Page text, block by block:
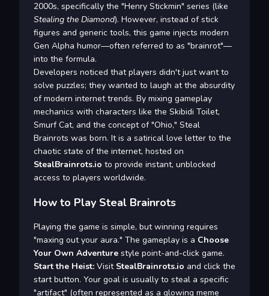
2000s, specifically the "Henry Stickmin" series (like
Stealing the Diamond). However, instead of stick
figures and generic tools, this game injects modern
Gen Alpha humor—often referred to as "brainrot"—
into the formula.
Developers noticed that players didn't just want to
solve puzzles; they wanted to laugh at the absurdity
of modern internet trends. By mixing gameplay
mechanics with characters like the Skibidi Toilet,
Smurf Cat, and the concept of "Ohio," Steal
Brainrots was born. It is a satirical love letter to the
chaotic state of the internet, hosted on
StealBrainrots.io to provide instant, unblocked
access to players worldwide.
How to Play Steal Brainrots
Playing the game is simple, but winning requires
"maxing out your aura." The gameplay is a Choose
Your Own Adventure style point-and-click game.
Start the Heist: Visit StealBrainrots.io and click the
start button. Your goal is usually to steal a specific
"artifact" (often represented as a glowing meme